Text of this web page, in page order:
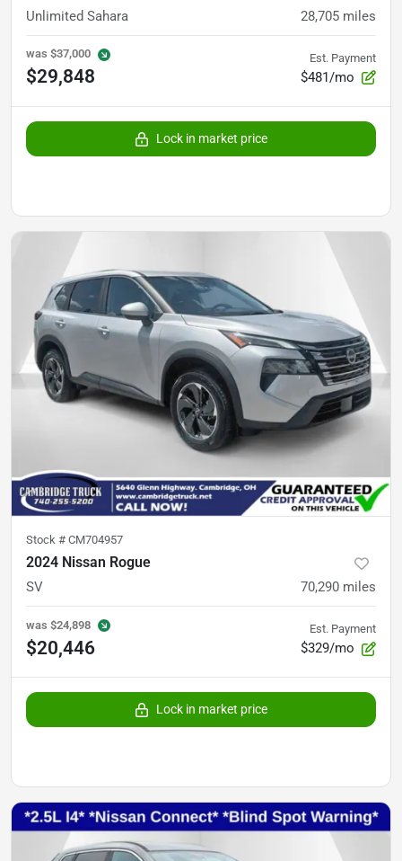
Unlimited Sahara 28,705 miles
was $37,000
$29,848
Est. Payment
$481/mo
Lock in market price
Stock # CM704957
2024 Nissan Rogue
SV 70,290 miles
was $24,898
$20,446
Est. Payment
$329/mo
Lock in market price